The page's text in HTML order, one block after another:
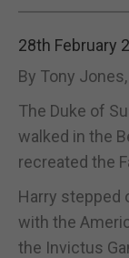
28th February
By Tony
The Duke of
walked in the
recreated the
Harry stepped
with the
the Invictus